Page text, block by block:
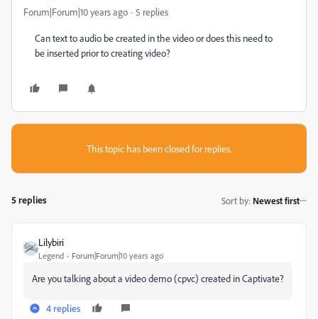
Forum|Forum|10 years ago 5 replies
Can text to audio be created in the video or does this need to
be inserted prior to creating video?
This topic has been closed for replies.
5 replies Sort by: Newest first
Lilybiri
Legend Forum|Forum|10 years ago
Are you talking about a video demo (cpvc) created in Captivate?
4 replies